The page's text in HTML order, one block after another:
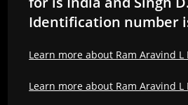
Identification number
Learn more about Ram Aravind L
Learn more about Ram Aravind L